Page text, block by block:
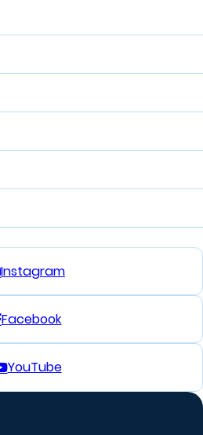
Instagram
Facebook
YouTube